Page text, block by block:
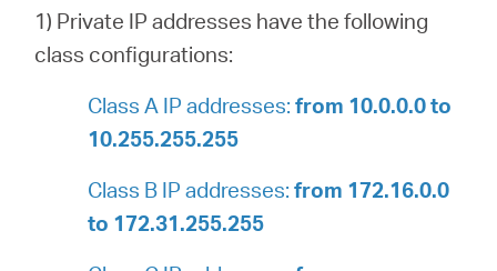
1) Private IP addresses have the following
class configurations:
Class A IP addresses:from 10.0.0.0 to
10.255.255.255
Class B IP addresses:from 172.16.0.0
to 172.31.255.255